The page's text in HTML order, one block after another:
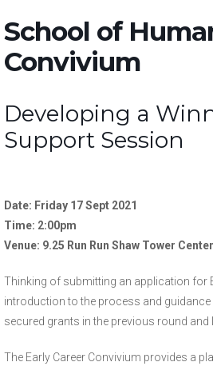
School of
Convivium
Developing a
Support Session
Date: Friday 17 Sept 2021
Time: 2:00pm
Venue: 9.25 Run Run Shaw Tower
Thinking of submitting an application for
introduction to the process and
secured grants in the previous round
The Early Career Convivium provides a